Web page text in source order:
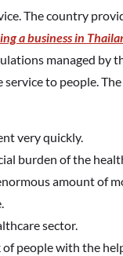
The country
a business in
managed by
to people.
very quickly.
burden of the
amount of
sector.
people with the